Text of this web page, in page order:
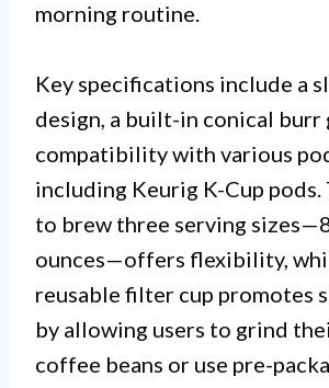
morning routine.
Key specifications include a
design, a built-in conical burr
compatibility with various
including Keurig K-Cup
to brew three serving
ounces—offers flexibility,
reusable filter cup promotes
by allowing users to grind
coffee beans or use pre-